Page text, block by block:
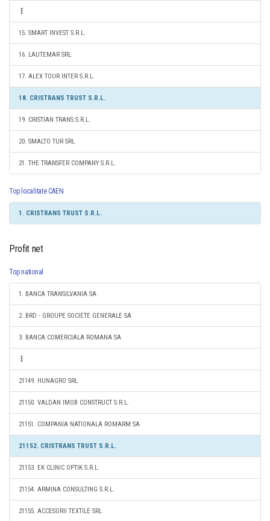
15. SMART INVEST S.R.L.
16. LAUTEMAR SRL
17. ALEX TOUR INTER S.R.L.
18. CRISTRANS TRUST S.R.L.
19. CRISTIAN TRANS S.R.L.
20. SMALTO TUR SRL
21. THE TRANSFER COMPANY S.R.L.
Top localitate CAEN
1. CRISTRANS TRUST S.R.L.
Profit net
Top national
1. BANCA TRANSILVANIA SA
2. BRD - GROUPE SOCIETE GENERALE SA
3. BANCA COMERCIALA ROMANA SA
21149. HUNAGRO SRL
21150. VALDAN IMOB CONSTRUCT S.R.L.
21151. COMPANIA NATIONALA ROMARM SA
21152. CRISTRANS TRUST S.R.L.
21153. EK CLINIC OPTIK S.R.L.
21154. ARMINA CONSULTING S.R.L.
21155. ACCESORII TEXTILE SRL